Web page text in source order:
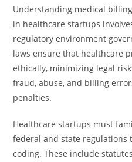
Understanding medical
in healthcare startups
regulatory environment
laws ensure that healthcare
ethically, minimizing legal
fraud, abuse, and billing
penalties.
Healthcare startups must
federal and state regulations
coding. These include